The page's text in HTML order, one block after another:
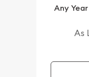
Any
As